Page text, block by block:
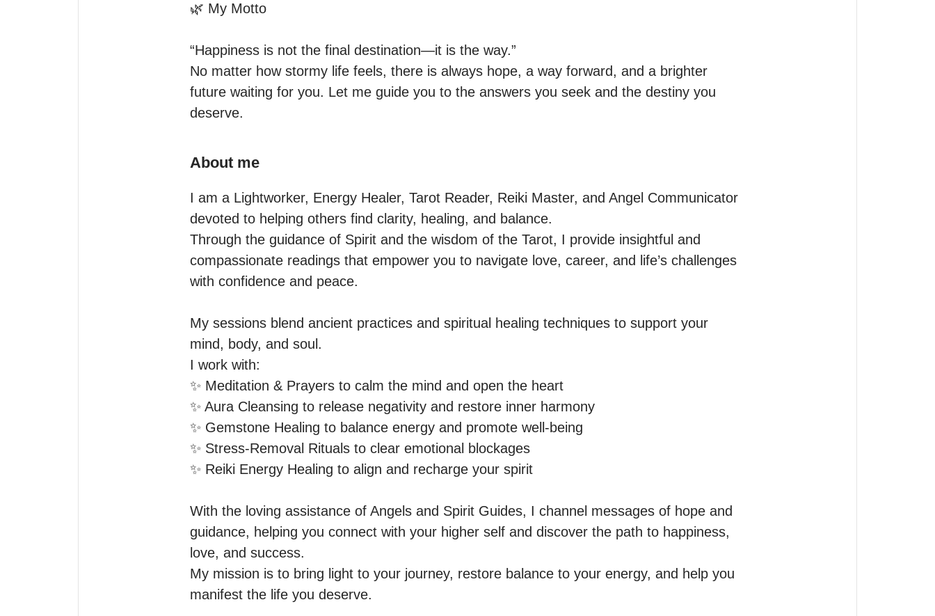
🌿 My Motto
“Happiness is not the final destination—it is the way.”
No matter how stormy life feels, there is always hope, a way forward, and a brighter
future waiting for you. Let me guide you to the answers you seek and the destiny you
deserve.
About me
I am a Lightworker, Energy Healer, Tarot Reader, Reiki Master, and Angel Communicator
devoted to helping others find clarity, healing, and balance.
Through the guidance of Spirit and the wisdom of the Tarot, I provide insightful and
compassionate readings that empower you to navigate love, career, and life’s challenges
with confidence and peace.
My sessions blend ancient practices and spiritual healing techniques to support your
mind, body, and soul.
I work with:
✨ Meditation & Prayers to calm the mind and open the heart
✨ Aura Cleansing to release negativity and restore inner harmony
✨ Gemstone Healing to balance energy and promote well-being
✨ Stress-Removal Rituals to clear emotional blockages
✨ Reiki Energy Healing to align and recharge your spirit
With the loving assistance of Angels and Spirit Guides, I channel messages of hope and
guidance, helping you connect with your higher self and discover the path to happiness,
love, and success.
My mission is to bring light to your journey, restore balance to your energy, and help you
manifest the life you deserve.